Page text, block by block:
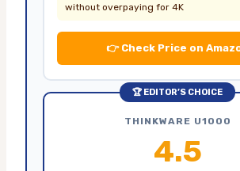
without overpaying for 4K
👉 Check Price on
🏆 EDITOR’S CHOICE
THINKWARE U1000
4.5